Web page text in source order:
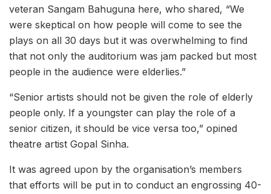
veteran Sangam Bahuguna here, who shared, “We
were skeptical on how people will come to see the
plays on all 30 days but it was overwhelming to find
that not only the auditorium was jam packed but most
people in the audience were elderlies.”
“Senior artists should not be given the role of elderly
people only. If a youngster can play the role of a
senior citizen, it should be vice versa too,” opined
theatre artist Gopal Sinha.
It was agreed upon by the organisation’s members
that efforts will be put in to conduct an engrossing 40-